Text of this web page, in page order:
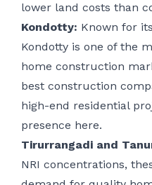
lower land costs than
Kondotty: Known for
Kondotty is one of the
home construction
best construction
high-end residential
presence here.
Tirurrangadi and
NRI concentrations,